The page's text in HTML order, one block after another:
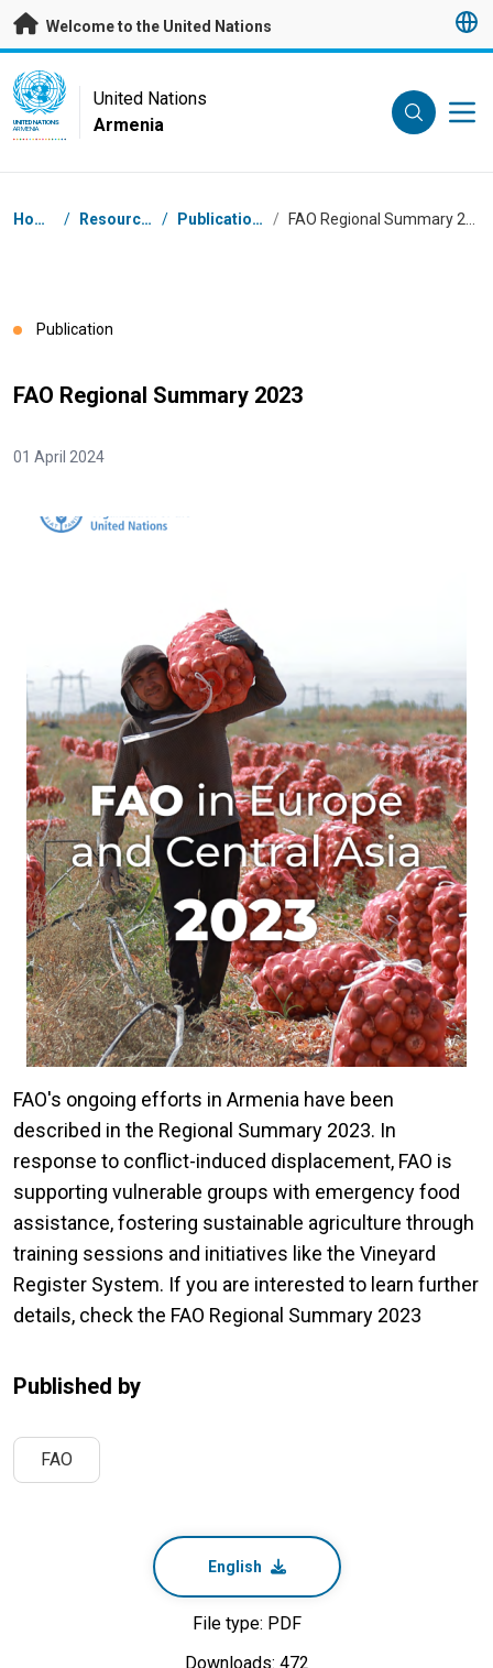
Skip to main content
Welcome to the United Nations
UN Logo
UNITED NATIONS
ARMENIA
United Nations
Armenia
Breadcrumb
Home / Resources / Publications /
Publication
FAO Regional Summary 2023
01 April 2024
FAO's ongoing efforts in Armenia have been
described in the Regional Summary 2023. In
response to conflict-induced displacement, FAO is
supporting vulnerable groups with emergency food
assistance, fostering sustainable agriculture through
training sessions and initiatives like the Vineyard
Register System. If you are interested to learn further
details, check the FAO Regional Summary 2023
Published by
FAO
English
File type: PDF
Downloads: 472